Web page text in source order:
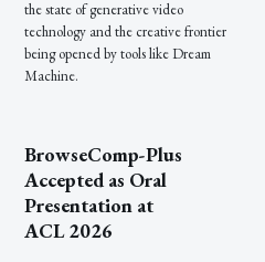
the state of generative video
technology and the creative frontier
being opened by tools like Dream
Machine.
BrowseComp-Plus
Accepted as Oral
Presentation at
ACL 2026